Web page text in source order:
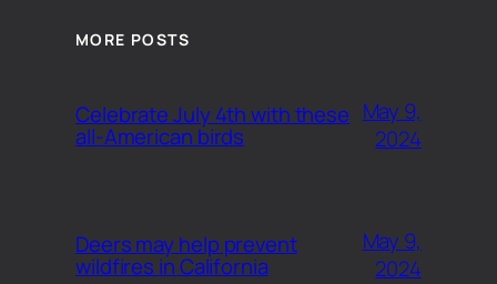
MORE POSTS
Celebrate July 4th with these
all-American birds
May 9,
2024
Deers may help prevent
wildfires in California
May 9,
2024